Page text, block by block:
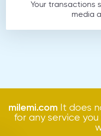
Your transactions
media
milemi.comIt does
for any service you